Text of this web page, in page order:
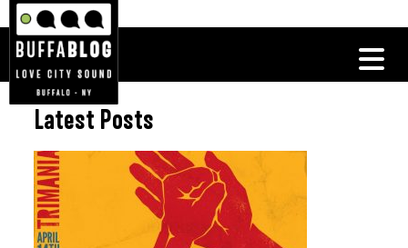
Latest Posts